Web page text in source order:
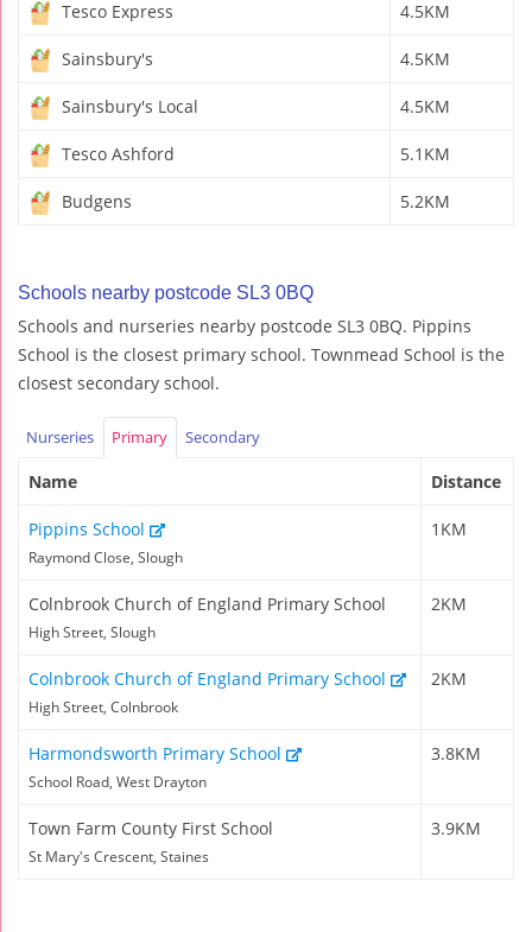
Tesco Express 4.5KM
Sainsbury's 4.5KM
Sainsbury's Local 4.5KM
Tesco Ashford 5.1KM
Budgens 5.2KM
Schools nearby postcode SL3 0BQ
Schools and nurseries nearby postcode SL3 0BQ. Pippins
School is the closest primary school. Townmead School is the
closest secondary school.
Nurseries Primary Secondary
Name Distance
Pippins School
Raymond Close, Slough
1KM
Colnbrook Church of England Primary School
High Street, Slough
2KM
Colnbrook Church of England Primary School
High Street, Colnbrook
2KM
Harmondsworth Primary School
School Road, West Drayton
3.8KM
Town Farm County First School
St Mary's Crescent, Staines
3.9KM